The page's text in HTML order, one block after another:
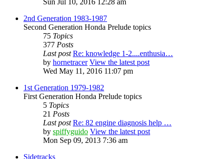
2nd Generation 1983-1987
Second Generation Honda Prelude topics
75 Topics
377 Posts
Last post Re: knowledge 1-2....enthusia…
by hornetracer View the latest post
Wed May 11, 2016 11:07 pm
1st Generation 1979-1982
First Generation Honda Prelude topics
5 Topics
21 Posts
Last post Re: 82 engine diagnosis help …
by spiffyguido View the latest post
Mon Sep 09, 2013 7:36 am
Sidetracks